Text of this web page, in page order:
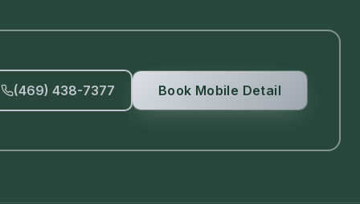
(469) 438-7377 Book Mobile Detail